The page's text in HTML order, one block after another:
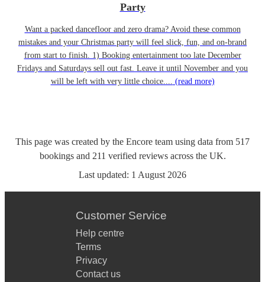
Party
Want a packed dancefloor and zero drama? Avoid these common
mistakes and your Christmas party will feel slick, fun, and on-brand
from start to finish. 1) Booking entertainment too late December
Fridays and Saturdays sell out fast. Leave it until November and you
will be left with very little choice.... (read more)
This page was created by the Encore team using data from 517
bookingsand 211 verified reviewsacross the UK.
Last updated: 1 August 2026
Customer Service
Help centre
Terms
Privacy
Contact us